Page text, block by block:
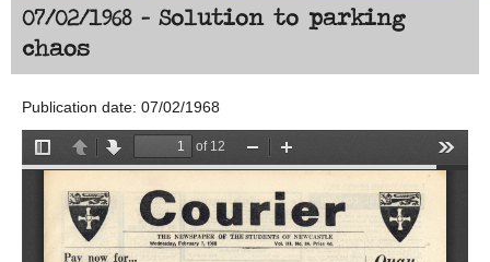
07/02/1968 - Solution to parking
chaos
Publication date: 07/02/1968